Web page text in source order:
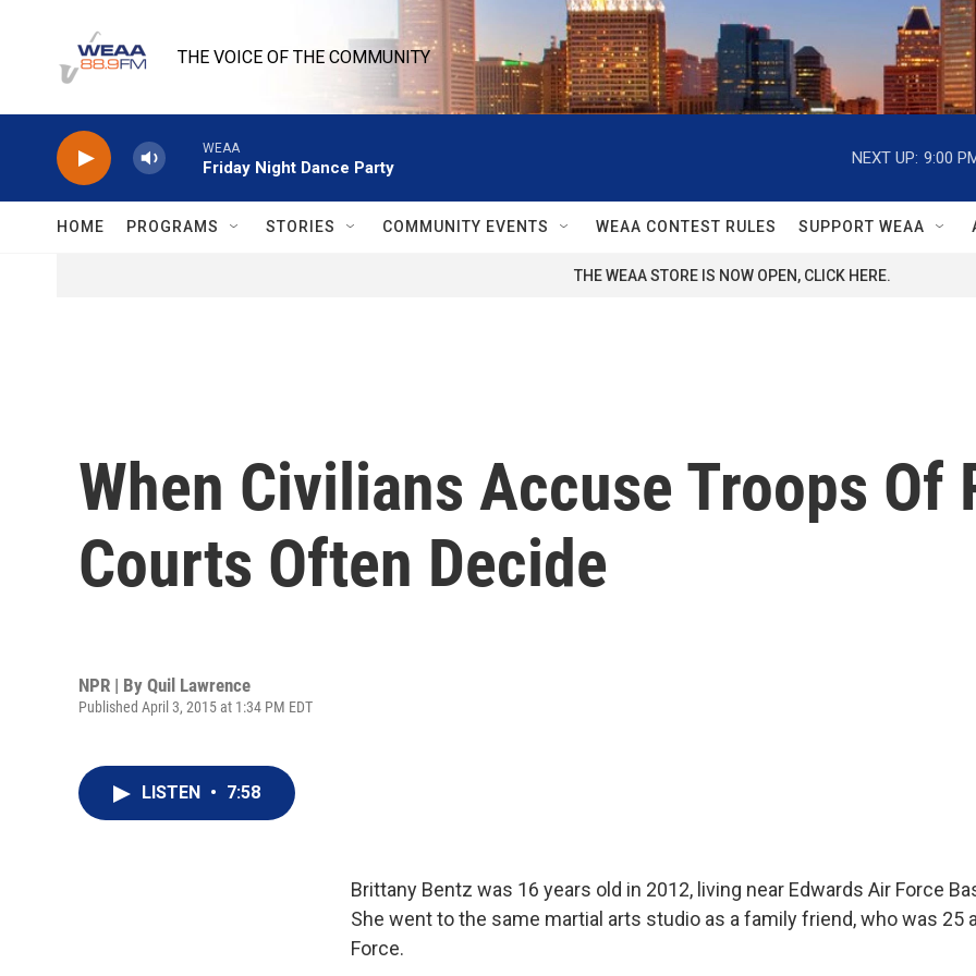
THE VOICE OF THE COMMUNITY
WEAA
Friday Night Dance Party
NEXT UP: 9:00
HOME PROGRAMS STORIES COMMUNITY EVENTS WEAA CONTEST RULES SUPPORT WEAA
THE WEAA STORE IS NOW OPEN, CLICK HERE.
When Civilians Accuse Troops Of
Courts Often Decide
NPR | By Quil Lawrence
Published April 3, 2015 at 1:34 PM EDT
LISTEN • 7:58
Brittany Bentz was 16 years old in 2012, living near Edwards Air Force
She went to the same martial arts studio as a family friend, who was 25
Force.